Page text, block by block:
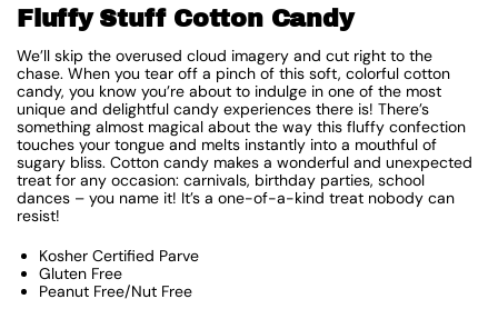
Fluffy Stuff Cotton Candy
We’ll skip the overused cloud imagery and cut right to the
chase. When you tear off a pinch of this soft, colorful cotton
candy, you know you’re about to indulge in one of the most
unique and delightful candy experiences there is! There’s
something almost magical about the way this fluffy confection
touches your tongue and melts instantly into a mouthful of
sugary bliss. Cotton candy makes a wonderful and unexpected
treat for any occasion: carnivals, birthday parties, school
dances – you name it! It’s a one-of-a-kind treat nobody can
resist!
Kosher Certified Parve
Gluten Free
Peanut Free/Nut Free